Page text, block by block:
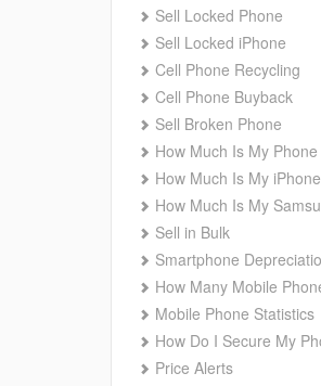
Sell Locked Phone
Sell Locked iPhone
Cell Phone Recycling
Cell Phone Buyback
Sell Broken Phone
How Much Is My
How Much Is My
How Much Is My
Sell in Bulk
Smartphone
How Many Mobile
Mobile Phone Statistics
How Do I Secure My
Price Alerts